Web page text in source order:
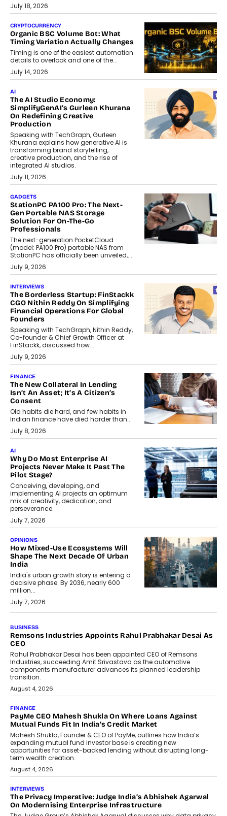
July 18, 2026
CRYPTOCURRENCY
Organic BSC Volume Bot: What
Timing Variation Actually Changes
Timing is one of the easiest automation
details to overlook and one of the...
July 14, 2026
AI
The AI Studio Economy:
SimplifyGenAI’s Gurleen Khurana
On Redefining Creative
Production
Speaking with TechGraph, Gurleen
Khurana explains how generative AI is
transforming brand storytelling,
creative production, and the rise of
integrated AI studios.
July 11, 2026
GADGETS
StationPC PA100 Pro: The Next-
Gen Portable NAS Storage
Solution For On-The-Go
Professionals
The next-generation PocketCloud
(model: PA100 Pro) portable NAS from
StationPC has officially been unveiled,...
July 9, 2026
INTERVIEWS
The Borderless Startup: FinStackk
CGO Nithin Reddy On Simplifying
Financial Operations For Global
Founders
Speaking with TechGraph, Nithin Reddy,
Co-founder & Chief Growth Officer at
FinStackk, discussed how...
July 9, 2026
FINANCE
The New Collateral In Lending
Isn’t An Asset; It’s A Citizen’s
Consent
Old habits die hard, and few habits in
Indian finance have died harder than...
July 8, 2026
AI
Why Do Most Enterprise AI
Projects Never Make It Past The
Pilot Stage?
Conceiving, developing, and
implementing AI projects an optimum
mix of creativity, dedication, and
perseverance.
July 7, 2026
OPINIONS
How Mixed-Use Ecosystems Will
Shape The Next Decade Of Urban
India
India's urban growth story is entering a
decisive phase. By 2036, nearly 600
million...
July 7, 2026
The Responsiveness Economy:
DashLoc’s Sumit Singh On
Redefining Customer
Conversations With AI
Speaking with TechGraph, Sumit Singh,
Co-Founder & CEO of DashLoc,
discussed how businesses are...
July 8, 2026
AI
How Generative AI Could Reshape
Airline Distribution And Travel
Retailing
Airline distribution is entering a new
phase. For decades, the industry has
relied on...
July 6, 2026
AI
How AI Is Quietly Turning Interior
Design Into A Predictive Science